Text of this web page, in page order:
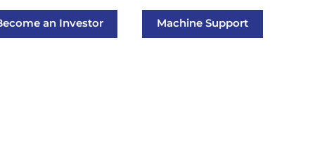
an Investor Machine Support